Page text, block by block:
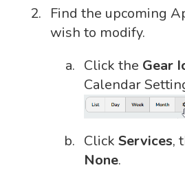
Find the upcoming
wish to modify.
Click the Gear
Calendar
Click Services,
None.